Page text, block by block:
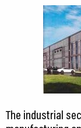
The industrial